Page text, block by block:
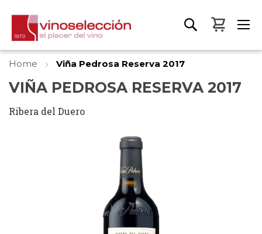
My
Home Viña Pedrosa Reserva 2017
VIÑA PEDROSA RESERVA 2017
Ribera del Duero